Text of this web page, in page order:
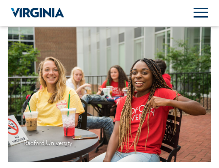
Radford University